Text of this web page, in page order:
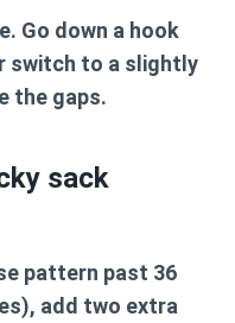
Go down a hook
switch to a slightly
the gaps.
sack
pattern past 36
add two extra